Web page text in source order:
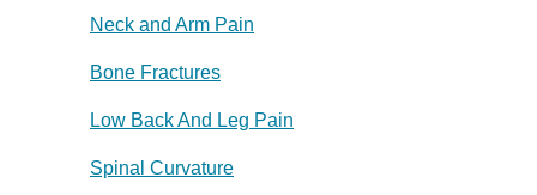
Neck and Arm Pain
Bone Fractures
Low Back And Leg Pain
Spinal Curvature